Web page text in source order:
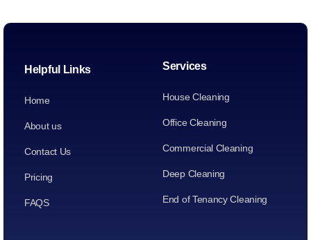
Helpful Links
Home
About us
Contact Us
Pricing
FAQS
Services
House Cleaning
Office Cleaning
Commercial Cleaning
Deep Cleaning
End of Tenancy Cleaning